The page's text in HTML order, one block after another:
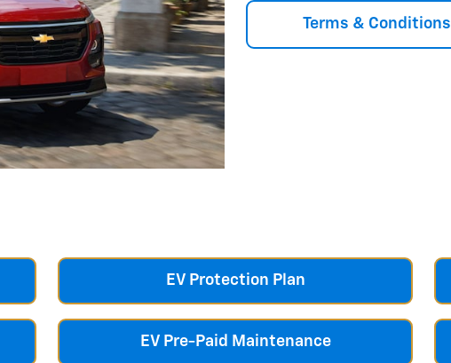
Terms & Conditions
EV Protection Plan
EV Pre-Paid Maintenance